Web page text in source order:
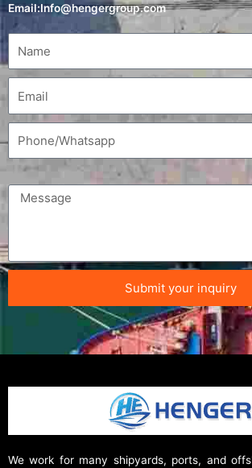
Email:Info@hengergroup.com
Submit your inquiry
We work for many shipyards, ports, and